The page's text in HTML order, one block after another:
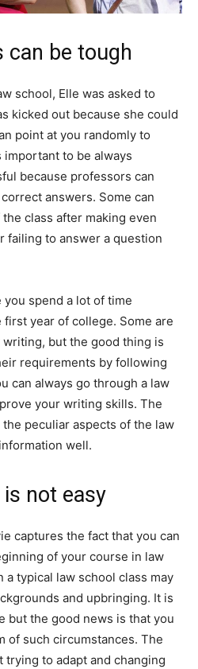
can be tough
school, Elle was asked to
kicked out because she could
point at you randomly to
to be always
because professors can
answers. Some can
class after making even
failing to answer a question
you spend a lot of time
year of college. Some are
but the good thing is
requirements by following
can always go through a law
your writing skills. The
peculiar aspects of the law
well.
not easy
captures the fact that you can
of your course in law
a typical law school class may
and upbringing. It is
but the good news is that you
of such circumstances. The
trying to adapt and changing